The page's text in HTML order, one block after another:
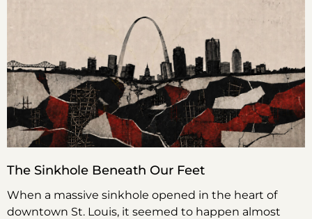
The Sinkhole Beneath Our Feet
When a massive sinkhole opened in the heart of
downtown St. Louis, it seemed to happen almost